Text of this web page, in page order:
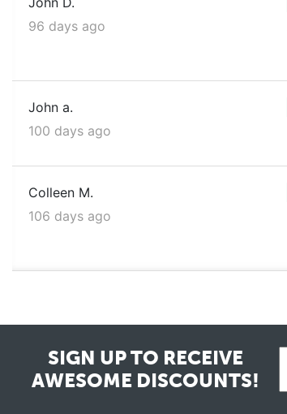
96 days ago
John a.
100 days ago
Colleen M.
106 days ago
SIGN UP TO RECEIVE
AWESOME DISCOUNTS!